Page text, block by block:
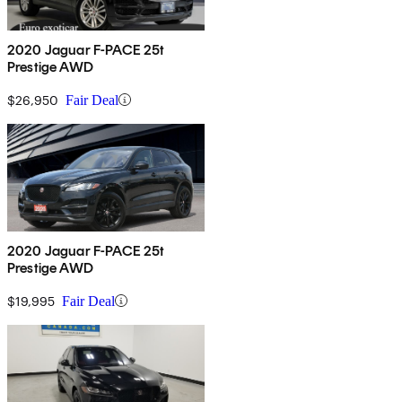
2020 Jaguar F-PACE 25t
Prestige AWD
$26,950 Fair Deal
2020 Jaguar F-PACE 25t
Prestige AWD
$19,995 Fair Deal